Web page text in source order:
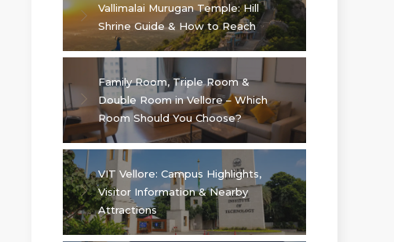
Vallimalai Murugan Temple: Hill
Shrine Guide & How to Reach
Family Room, Triple Room &
Double Room in Vellore – Which
Room Should You Choose?
VIT Vellore: Campus Highlights,
Visitor Information & Nearby
Attractions